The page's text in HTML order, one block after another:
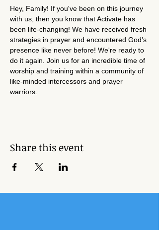
Hey, Family! If you've been on this journey
with us, then you know that Activate has
been life-changing! We have received fresh
strategies in prayer and encountered God's
presence like never before! We're ready to
do it again. Join us for an incredible time of
worship and training within a community of
like-minded intercessors and prayer
warriors.
Share this event